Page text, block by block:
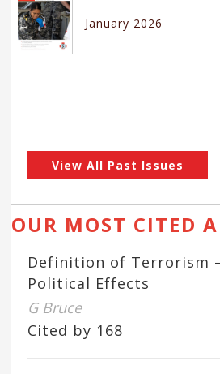
January 2026
View All Past Issues
OUR MOST CITED
Definition of Terrorism
Political Effects
G Bruce
Cited by 168